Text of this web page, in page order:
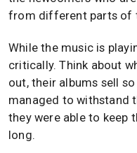
from different parts of
While the music is
critically. Think about
out, their albums sell
managed to withstand
they were able to keep
long.